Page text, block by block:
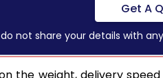
Get A
not share your details with